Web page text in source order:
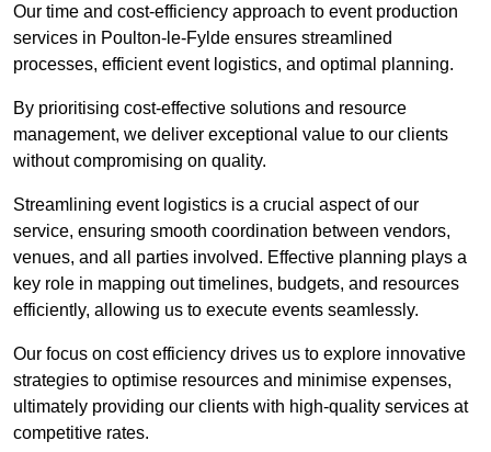
Our time and cost-efficiency approach to event production
services in Poulton-le-Fylde ensures streamlined
processes, efficient event logistics, and optimal planning.
By prioritising cost-effective solutions and resource
management, we deliver exceptional value to our clients
without compromising on quality.
Streamlining event logistics is a crucial aspect of our
service, ensuring smooth coordination between vendors,
venues, and all parties involved. Effective planning plays a
key role in mapping out timelines, budgets, and resources
efficiently, allowing us to execute events seamlessly.
Our focus on cost efficiency drives us to explore innovative
strategies to optimise resources and minimise expenses,
ultimately providing our clients with high-quality services at
competitive rates.